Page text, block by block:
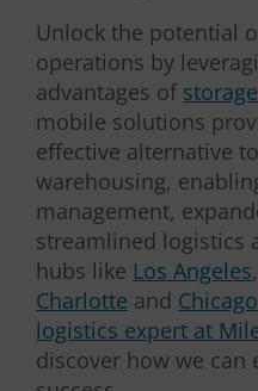
Unlock the potential
operations by
advantages of
mobile solutions
effective alternative
warehousing,
management,
streamlined logistics
hubs like Los Angeles,
Charlotte and Chicago
logistics expert at
discover how we can